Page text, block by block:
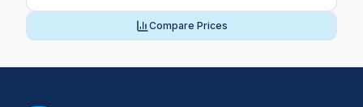
Compare Prices